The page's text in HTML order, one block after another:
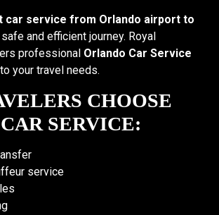
car service from Orlando airport to
and efficient journey. Royal
professional Orlando Car Service
your travel needs.
CHOOSE
SERVICE:
service